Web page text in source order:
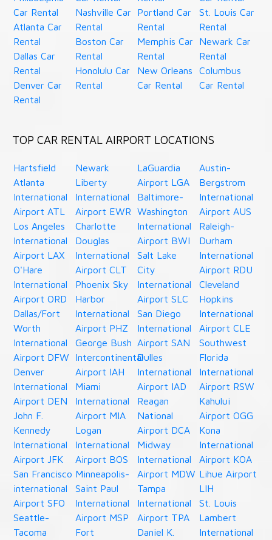
Car Rental
Atlanta Car
Rental
Dallas Car
Rental
Denver Car
Rental
Nashville Car
Rental
Boston Car
Rental
Honolulu Car
Rental
Portland Car
Rental
Memphis Car
Rental
New Orleans
Car Rental
St. Louis Car
Rental
Newark Car
Rental
Columbus
Car Rental
TOP CAR RENTAL AIRPORT LOCATIONS
Hartsfield
Atlanta
International
Airport ATL
Los Angeles
International
Airport LAX
O'Hare
International
Airport ORD
Dallas/Fort
Worth
International
Airport DFW
Denver
International
Airport DEN
John F.
Kennedy
International
Airport JFK
San Francisco
international
Airport SFO
Seattle-
Tacoma
Newark
Liberty
International
Airport EWR
Charlotte
Douglas
International
Airport CLT
Phoenix Sky
Harbor
International
Airport PHZ
George Bush
Intercontinental
Airport IAH
Miami
International
Airport MIA
Logan
International
Airport BOS
Minneapolis-
Saint Paul
International
Airport MSP
Fort
LaGuardia
Airport LGA
Baltimore-
Washington
International
Airport BWI
Salt Lake
City
International
Airport SLC
San Diego
International
Airport SAN
Dulles
International
Airport IAD
Reagan
National
Airport DCA
Midway
International
Airport MDW
Tampa
International
Airport TPA
Daniel K.
Austin-
Bergstrom
International
Airport AUS
Raleigh-
Durham
International
Airport RDU
Cleveland
Hopkins
International
Airport CLE
Southwest
Florida
International
Airport RSW
Kahului
Airport OGG
Kona
International
Airport KOA
Lihue Airport
LIH
St. Louis
Lambert
International